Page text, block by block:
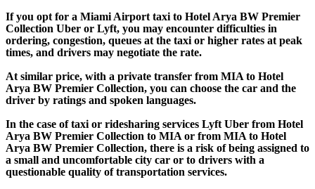
If you opt for a Miami Airport taxi to Hotel Arya BW Premier
Collection Uber or Lyft, you may encounter difficulties in
ordering, congestion, queues at the taxi or higher rates at peak
times, and drivers may negotiate the rate.
At similar price, with a private transfer from MIA to Hotel
Arya BW Premier Collection, you can choose the car and the
driver by ratings and spoken languages.
In the case of taxi or ridesharing services Lyft Uber from Hotel
Arya BW Premier Collection to MIA or from MIA to Hotel
Arya BW Premier Collection, there is a risk of being assigned to
a small and uncomfortable city car or to drivers with a
questionable quality of transportation services.